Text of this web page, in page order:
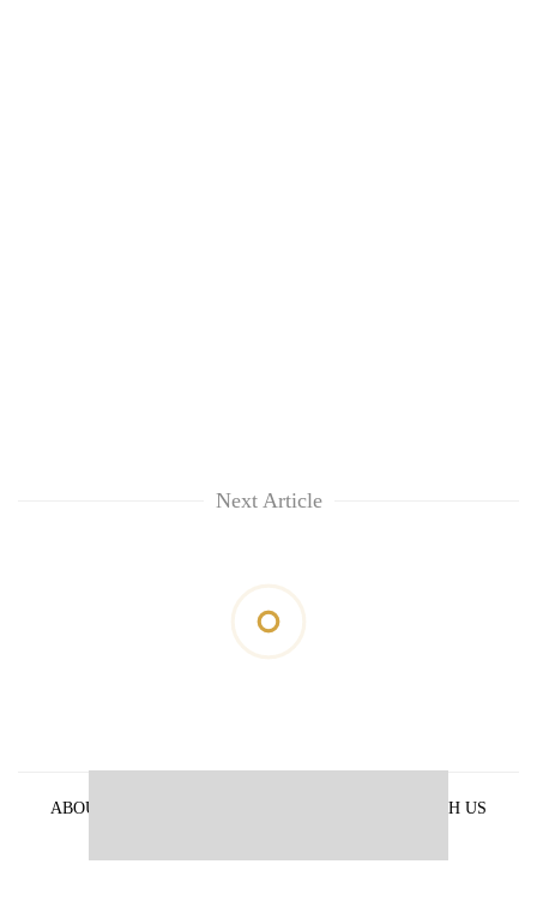
Next Article
ABOUT US
ADVERTISE WITH US